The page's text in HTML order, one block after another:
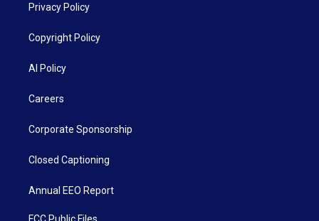
Privacy Policy
Copyright Policy
AI Policy
Careers
Corporate Sponsorship
Closed Captioning
Annual EEO Report
FCC Public Files